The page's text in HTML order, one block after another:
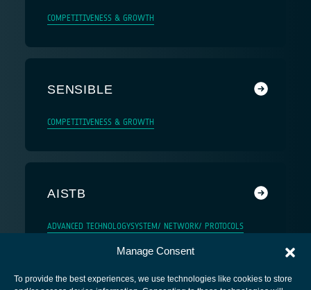
Manage Consent
To provide the best experiences, we use technologies like cookies to store
COMPETITIVENESS & GROWTH
SENSIBLE
COMPETITIVENESS & GROWTH
AISTB
ADVANCED TECHNOLOGYSYSTEM/ NETWORK/ PROTOCOLS